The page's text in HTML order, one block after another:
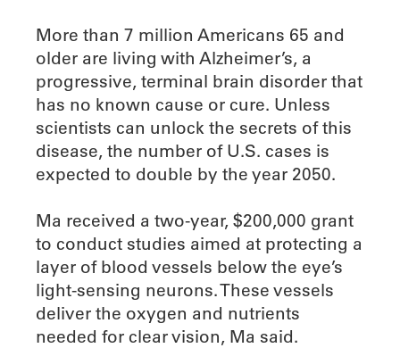
More than 7 million Americans 65 and
older are living with Alzheimer’s, a
progressive, terminal brain disorder that
has no known cause or cure. Unless
scientists can unlock the secrets of this
disease, the number of U.S. cases is
expected to double by the year 2050.
Ma received a two-year, $200,000 grant
to conduct studies aimed at protecting a
layer of blood vessels below the eye’s
light-sensing neurons. These vessels
deliver the oxygen and nutrients
needed for clear vision, Ma said.